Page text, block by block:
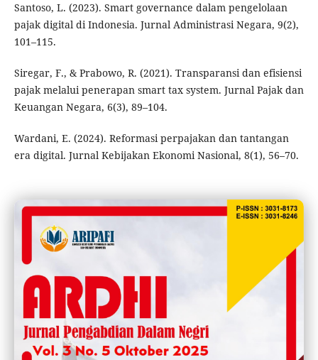
Santoso, L. (2023). Smart governance dalam pengelolaan
pajak digital di Indonesia. Jurnal Administrasi Negara, 9(2),
101–115.
Siregar, F., & Prabowo, R. (2021). Transparansi dan efisiensi
pajak melalui penerapan smart tax system. Jurnal Pajak dan
Keuangan Negara, 6(3), 89–104.
Wardani, E. (2024). Reformasi perpajakan dan tantangan
era digital. Jurnal Kebijakan Ekonomi Nasional, 8(1), 56–70.